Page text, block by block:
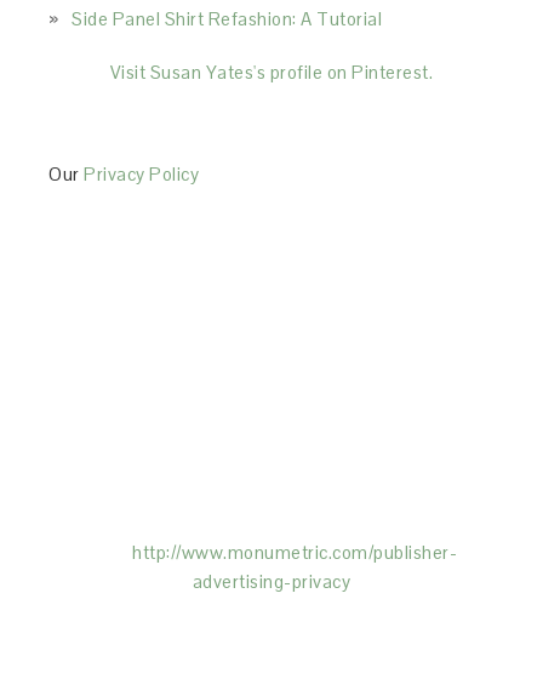
Side Panel Shirt Refashion: A Tutorial
Visit Susan Yates's profile on Pinterest.
OurPrivacy Policy
http://www.monumetric.com/publisher-
advertising-privacy